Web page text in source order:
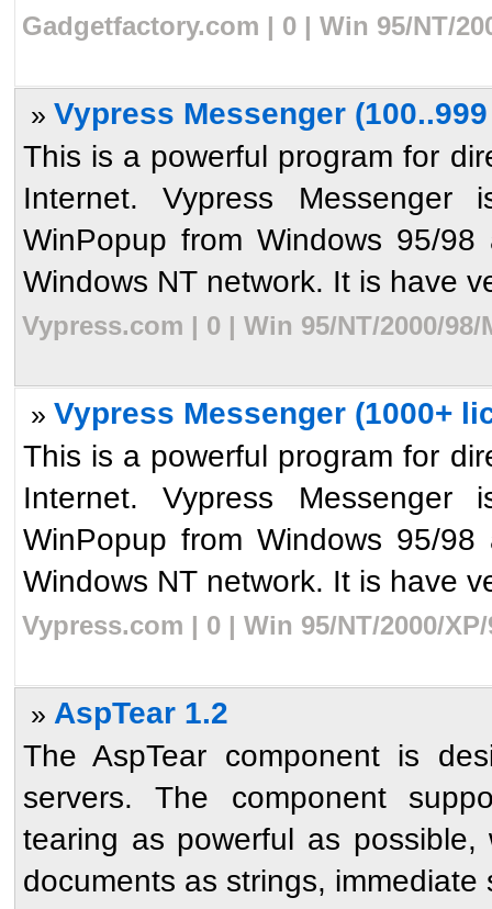
Gadgetfactory.com | 0 | Win 95/NT/
» Vypress Messenger
This is a powerful program for
Internet. Vypress
WinPopup from Windows 95/
Windows NT network. It is have
Vypress.com | 0 | Win 95/NT/2000/
» Vypress Messenger (1000+
This is a powerful program for
Internet. Vypress
WinPopup from Windows 95/
Windows NT network. It is have
Vypress.com | 0 | Win 95/NT/2000/
» AspTear 1.2
The AspTear component is
servers. The component
tearing as powerful as
documents as strings, immediate